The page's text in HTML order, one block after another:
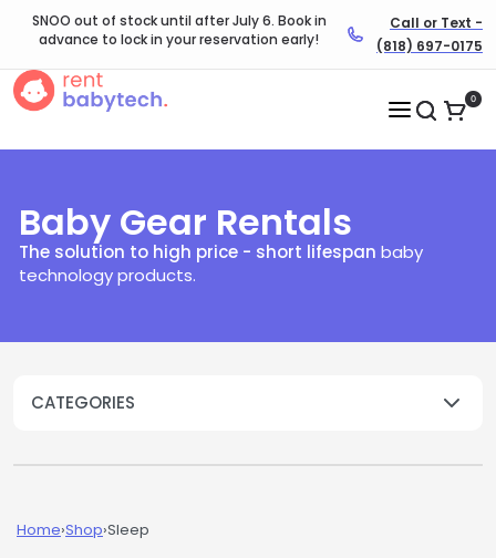
SNOO out of stock until after July 6. Book in
advance to lock in your reservation early!
Call or Text -
(818) 697-0175
0
Baby Gear Rentals
The solution to high price - short lifespan baby
technology products.​
CATEGORIES
Home›Shop›Sleep